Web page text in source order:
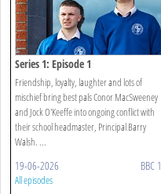
Series 1: Episode 1
Friendship, loyalty, laughter and lots of
mischief bring best pals Conor MacSweeney
and Jock O'Keeffe into ongoing conflict with
their school headmaster, Principal Barry
Walsh. ...
19-06-2026 BBC 1
All episodes